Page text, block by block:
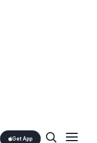
Get App